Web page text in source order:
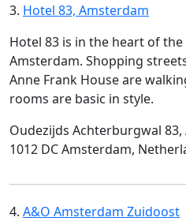
3. Hotel 83, Amsterdam
Hotel 83 is in the heart of
Amsterdam. Shopping
Anne Frank House are
rooms are basic in style.
Oudezijds Achterburgwal 83,
1012 DC Amsterdam,
4. A&O Amsterdam Zuidoost